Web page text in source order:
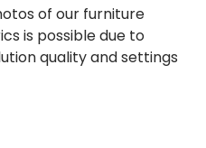
of our furniture
is possible due to
quality and settings